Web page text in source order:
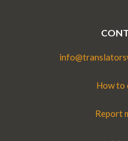
How to
Report